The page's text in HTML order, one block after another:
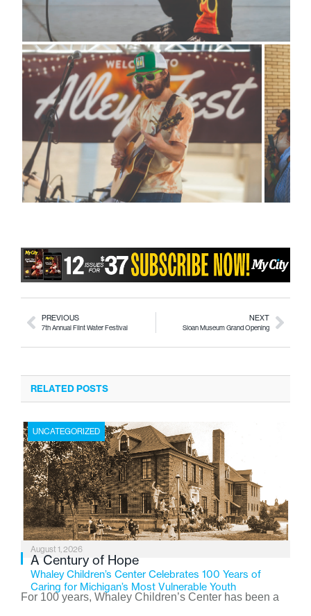
PREVIOUS
7th Annual Flint Water Festival
NEXT
Sloan Museum Grand Opening
RELATED POSTS
UNCATEGORIZED
August 1, 2026
A Century of Hope
Whaley Children’s Center Celebrates 100 Years of
Caring for Michigan’s Most Vulnerable Youth
For 100 years, Whaley Children’s Center has been a